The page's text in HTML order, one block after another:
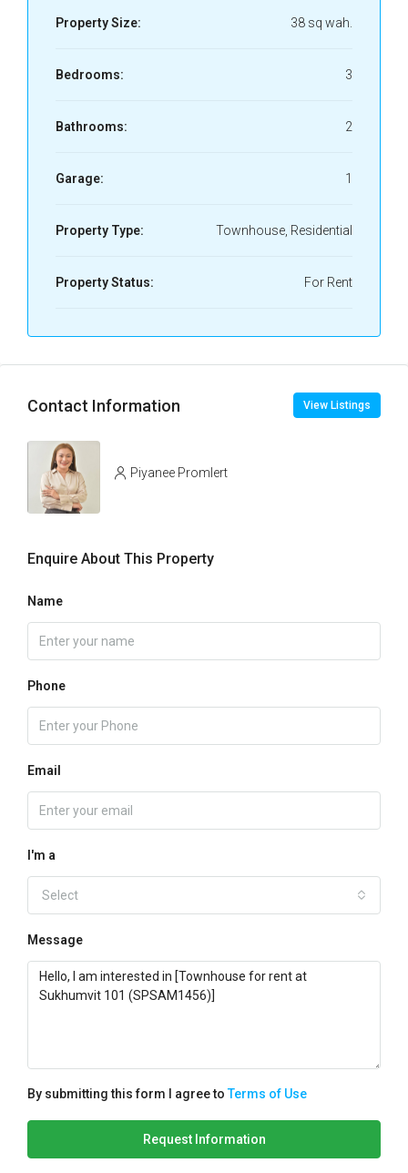
Property Size: 38 sq wah.
Bedrooms: 3
Bathrooms: 2
Garage: 1
Property Type: Townhouse, Residential
Property Status: For Rent
Contact Information View Listings
Piyanee Promlert
Enquire About This Property
Name
Phone
Email
I'm a
Select
Message
By submitting this form I agree toTerms of Use
Request Information